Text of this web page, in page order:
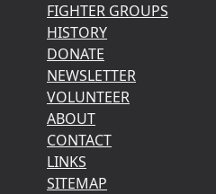
FIGHTER GROUPS
HISTORY
DONATE
NEWSLETTER
VOLUNTEER
ABOUT
CONTACT
LINKS
SITEMAP